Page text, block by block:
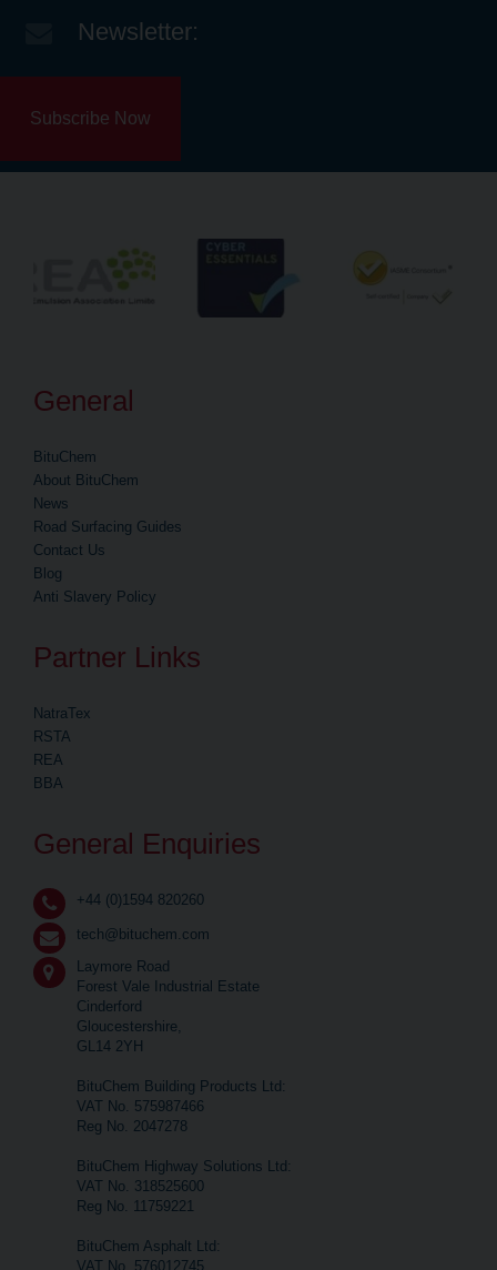
Newsletter:
Subscribe Now
General
BituChem
About BituChem
News
Road Surfacing Guides
Contact Us
Blog
Anti Slavery Policy
Partner Links
NatraTex
RSTA
REA
BBA
General Enquiries
+44 (0)1594 820260
tech@bituchem.com
Laymore Road
Forest Vale Industrial Estate
Cinderford
Gloucestershire,
GL14 2YH
BituChem Building Products Ltd:
VAT No. 575987466
Reg No. 2047278
BituChem Highway Solutions Ltd:
VAT No. 318525600
Reg No. 11759221
BituChem Asphalt Ltd:
VAT No. 576012745